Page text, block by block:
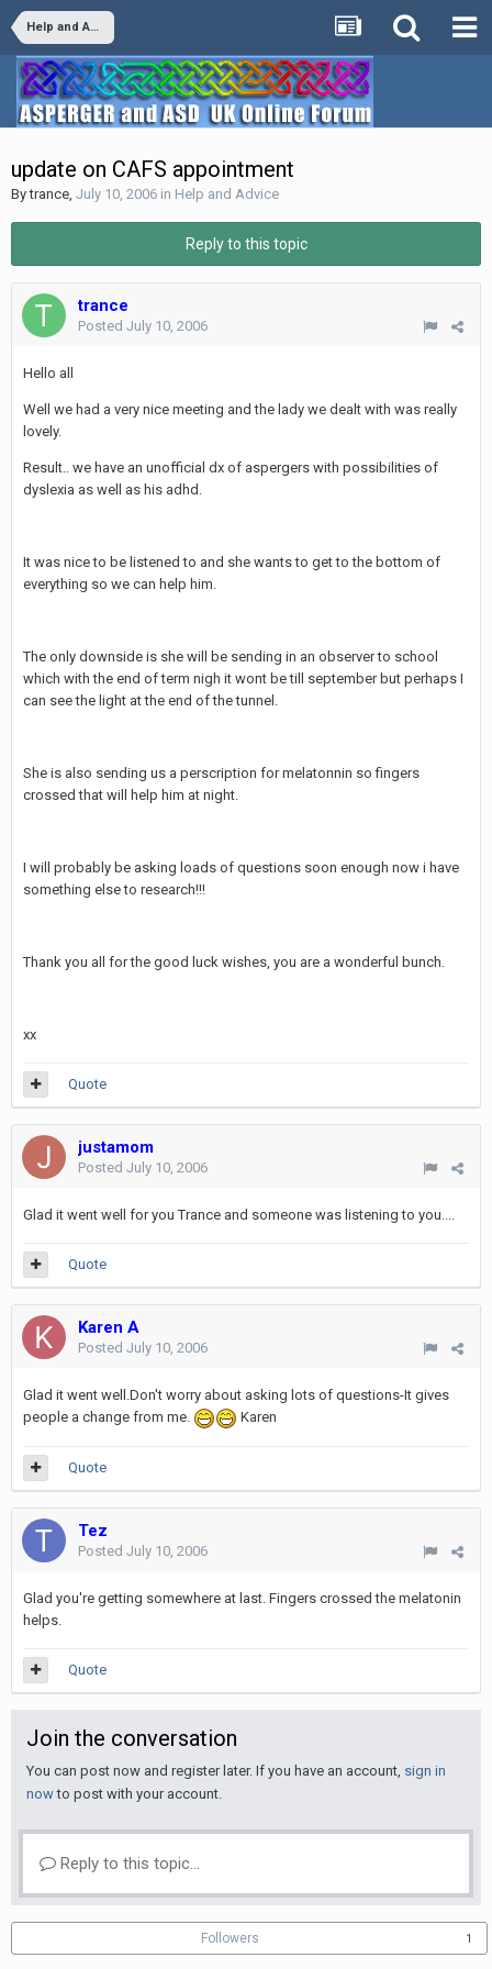
Help and Advice
update on CAFS appointment
Bytrance, July 10, 2006 in Help and Advice
Reply to this topic
trance
Posted July 10, 2006
Hello all
Well we had a very nice meeting and the lady we dealt with was really
lovely.
Result.. we have an unofficial dx of aspergers with possibilities of
dyslexia as well as his adhd.
It was nice to be listened to and she wants to get to the bottom of
everything so we can help him.
The only downside is she will be sending in an observer to school
which with the end of term nigh it wont be till september but perhaps I
can see the light at the end of the tunnel.
She is also sending us a perscription for melatonnin so fingers
crossed that will help him at night.
I will probably be asking loads of questions soon enough now i have
something else to research!!!
Thank you all for the good luck wishes, you are a wonderful bunch.
xx
Quote
justamom
Posted July 10, 2006
Glad it went well for you Trance and someone was listening to you....
Quote
Karen A
Posted July 10, 2006
Glad it went well.Don't worry about asking lots of questions-It gives
people a change from me.
Karen
Quote
Tez
Posted July 10, 2006
Glad you're getting somewhere at last. Fingers crossed the melatonin
helps.
Quote
Join the conversation
You can post now and register later. If you have an account, sign in
nowto post with your account.
Reply to this topic...
Followers 1